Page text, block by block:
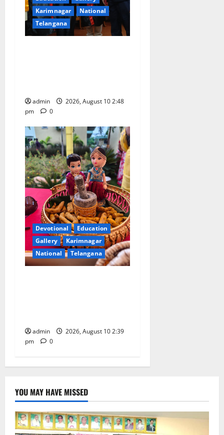
Karimnagar
National
Telangana
admin
2026, August 10 2:48
pm
0
Devotional
Education
Gallery
Karimnagar
National
Telangana
admin
2026, August 10 2:39
pm
0
YOU MAY HAVE MISSED